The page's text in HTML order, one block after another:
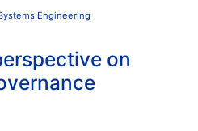
Engineering
on